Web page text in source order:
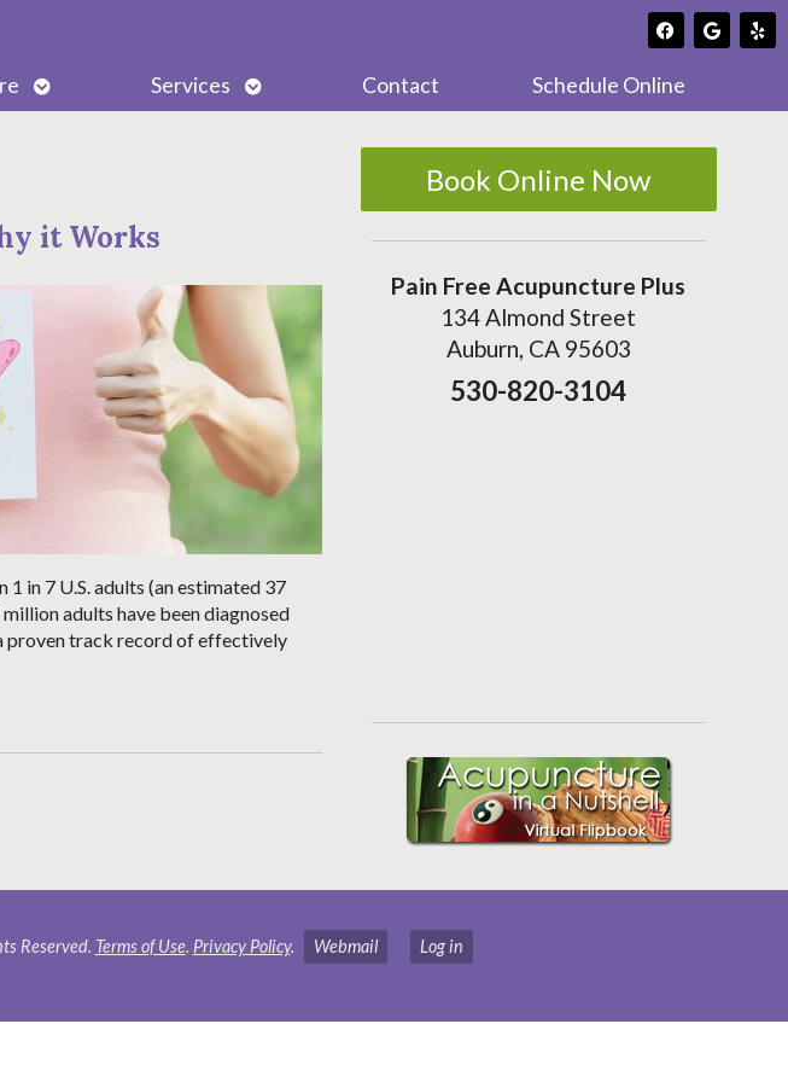
Open
submenu
Services
Open
submenu
Contact Schedule Online
it Works
in 7 U.S. adults (an estimated 37
adults have been diagnosed
proven track record of effectively
Book Online Now
Pain Free Acupuncture Plus
134 Almond Street
Auburn, CA 95603
530-820-3104
Reserved. Terms of Use. Privacy Policy. Webmail Log in